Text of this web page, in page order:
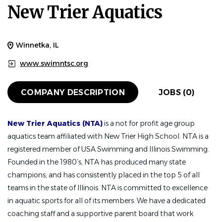
New Trier Aquatics
Winnetka, IL
www.swimntsc.org
COMPANY DESCRIPTION JOBS (0)
New Trier Aquatics (NTA)is a not for profit age group
aquatics team affiliated with New Trier High School. NTA is a
registered member of USA Swimming and Illinois Swimming.
Founded in the 1980’s, NTA has produced many state
champions, and has consistently placed in the top 5 of all
teams in the state of Illinois. NTA is committed to excellence
in aquatic sports for all of its members. We have a dedicated
coaching staff and a supportive parent board that work